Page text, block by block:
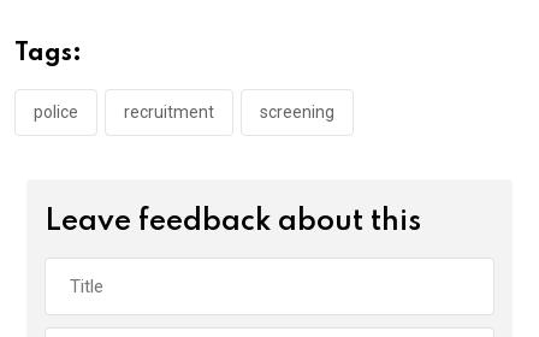
o
o
k
p
p
Tags:
police recruitment screening
Leave feedback about this